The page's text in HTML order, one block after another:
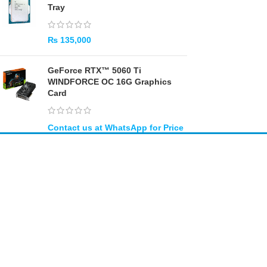
Tray
₨ 135,000
GeForce RTX™ 5060 Ti
WINDFORCE OC 16G Graphics
Card